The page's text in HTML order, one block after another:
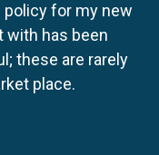
policy for my new
with has been
these are rarely
place.